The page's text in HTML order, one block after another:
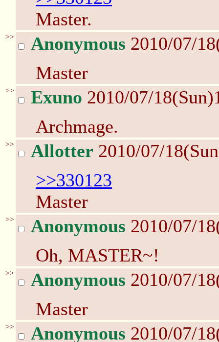
Master.
>> Anonymous 2010/07/
Master
>> Exuno 2010/07/
Archmage.
>> Allotter 2010/07/
>>330123
Master
>> Anonymous 2010/07/
Oh, MASTER~!
>> Anonymous 2010/07/
Master
>> Anonymous 2010/07/